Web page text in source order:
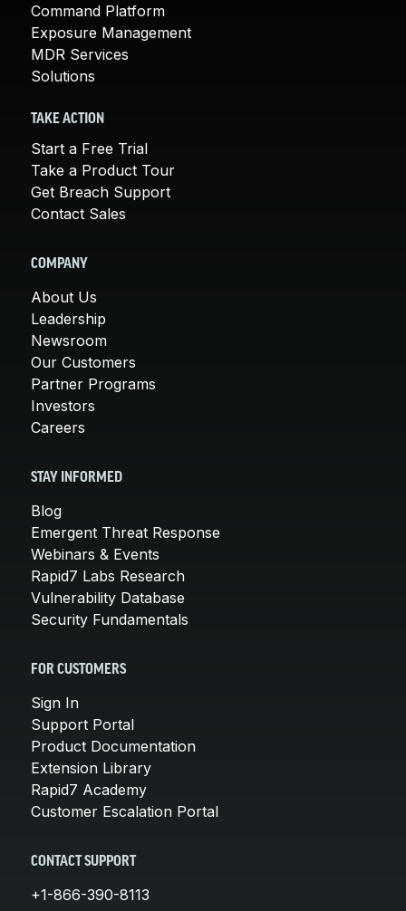
Command Platform
Exposure Management
MDR Services
Solutions
TAKE ACTION
Start a Free Trial
Take a Product Tour
Get Breach Support
Contact Sales
COMPANY
About Us
Leadership
Newsroom
Our Customers
Partner Programs
Investors
Careers
STAY INFORMED
Blog
Emergent Threat Response
Webinars & Events
Rapid7 Labs Research
Vulnerability Database
Security Fundamentals
FOR CUSTOMERS
Sign In
Support Portal
Product Documentation
Extension Library
Rapid7 Academy
Customer Escalation Portal
CONTACT SUPPORT
+1-866-390-8113